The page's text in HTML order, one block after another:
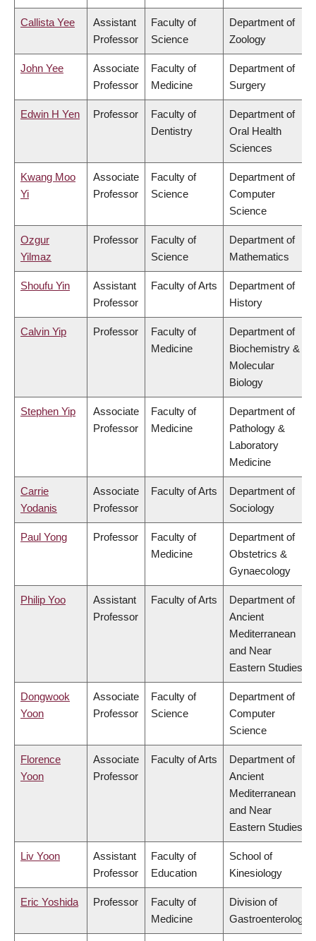
Callista Yee
Assistant
Professor
Faculty of
Science
Department of
Zoology
John Yee
Associate
Professor
Faculty of
Medicine
Department of
Surgery
Edwin H Yen Professor
Faculty of
Dentistry
Department of
Oral Health
Sciences
Kwang Moo
Yi
Associate
Professor
Faculty of
Science
Department of
Computer
Science
Ozgur
Yilmaz
Professor
Faculty of
Science
Department of
Mathematics
Shoufu Yin
Assistant
Professor
Faculty of Arts
Department of
History
Calvin Yip Professor
Faculty of
Medicine
Department of
Biochemistry &
Molecular
Biology
Stephen Yip
Associate
Professor
Faculty of
Medicine
Department of
Pathology &
Laboratory
Medicine
Carrie
Yodanis
Associate
Professor
Faculty of Arts
Department of
Sociology
Paul Yong Professor
Faculty of
Medicine
Department of
Obstetrics &
Gynaecology
Philip Yoo
Assistant
Professor
Faculty of Arts
Department of
Ancient
Mediterranean
and Near
Eastern Studies
Dongwook
Yoon
Associate
Professor
Faculty of
Science
Department of
Computer
Science
Florence
Yoon
Associate
Professor
Faculty of Arts
Department of
Ancient
Mediterranean
and Near
Eastern Studies
Liv Yoon
Assistant
Professor
Faculty of
Education
School of
Kinesiology
Eric Yoshida Professor
Faculty of
Medicine
Division of
Gastroenterology